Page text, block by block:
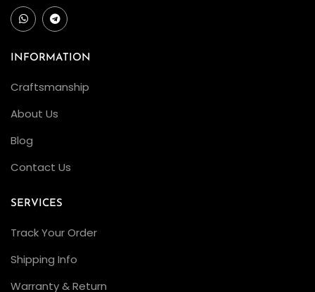
L
:
o
l
e
c
o
r
INFORMATION
Craftsmanship
About Us
Blog
Contact Us
SERVICES
Track Your Order
Shipping Info
Warranty & Return